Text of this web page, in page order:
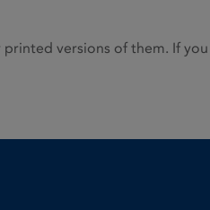
versions of them. If